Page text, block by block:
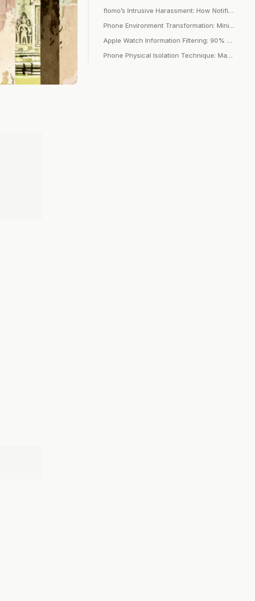
flomo’s Intrusive Harassment: How Notifications Destroy Focus States
Phone Environment Transformation: Minimalist Home Screen + Scene Classification + Fighting Red Dots
Apple Watch Information Filtering: 90% Notifications Off and On-Demand Awakening
Phone Physical Isolation Technique: MacBook Master Control + Cross-Device Focus Barrier